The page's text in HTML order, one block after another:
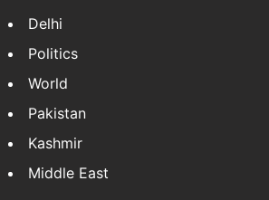
Delhi
Politics
World
Pakistan
Kashmir
Middle East